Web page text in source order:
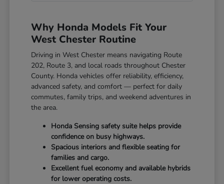
Why Honda Models Fit Your
West Chester Routine
Driving in West Chester means navigating Route
202, Route 3, and local roads throughout Chester
County. Honda vehicles offer reliability, efficiency,
advanced safety, and comfort — perfect for daily
commutes, family trips, and weekend adventures in
the area.
Honda Sensing safety suite helps provide
confidence on busy highways.
Spacious interiors and flexible seating for
families and cargo.
Excellent fuel economy and available hybrids
for lower operating costs.